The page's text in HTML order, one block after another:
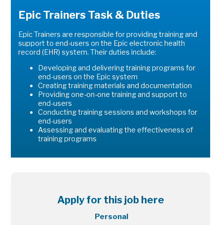
Epic Trainers Task & Duties
Epic Trainers are responsible for providing training and
support to end-users on the Epic electronic health
record (EHR) system. Their duties include:
Developing and delivering training programs for
end-users on the Epic system
Creating training materials and documentation
Providing one-on-one training and support to
end-users
Conducting training sessions and workshops for
end-users
Assessing and evaluating the effectiveness of
training programs
Apply for this job here
Personal